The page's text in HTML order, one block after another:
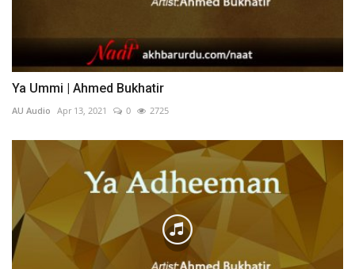
Ya Ummi | Ahmed Bukhatir
AU Audio Apr 13, 2021 0 2725